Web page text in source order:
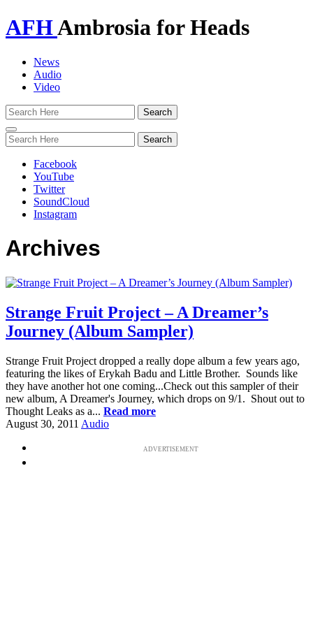
AFHAmbrosia for Heads
News
Audio
Video
Toggle
navigation
Facebook
YouTube
Twitter
SoundCloud
Instagram
Archives
Strange Fruit Project – A Dreamer’s
Journey (Album Sampler)
Strange Fruit Project dropped a really dope album a few years ago,
featuring the likes of Erykah Badu and Little Brother. Sounds like
they have another hot one coming...Check out this sampler of their
new album, A Dreamer's Journey, which drops on 9/1. Shout out to
Thought Leaks as a... Read more
August 30, 2011 Audio
ADVERTISEMENT